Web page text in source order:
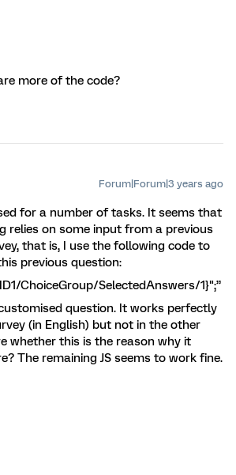
more of the code?
Forum|Forum|3 years ago
for a number of tasks. It seems that
relies on some input from a previous
that is, I use the following code to
previous question:
ChoiceGroup/SelectedAnswers/1}";”
question. It works perfectly
(in English) but not in the other
whether this is the reason why it
The remaining JS seems to work fine.